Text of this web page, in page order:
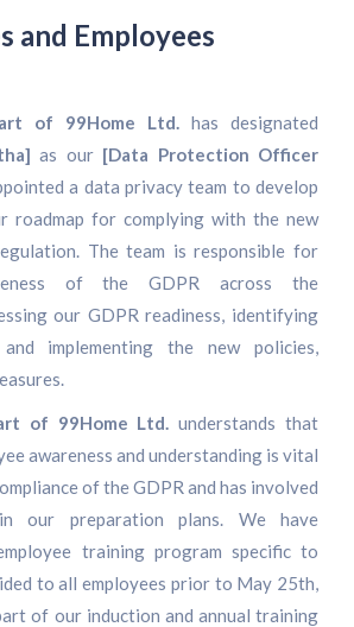
and Employees
of 99Home Ltd. has designated
as our [Data Protection Officer
a data privacy team to develop
roadmap for complying with the new
The team is responsible for
of the GDPR across the
our GDPR readiness, identifying
implementing the new policies,
of 99Home Ltd. understands that
awareness and understanding is vital
of the GDPR and has involved
our preparation plans. We have
training program specific to
to all employees prior to May 25th,
of our induction and annual training